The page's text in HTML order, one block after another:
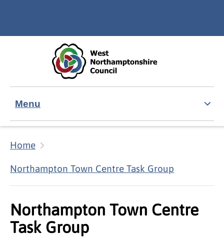
Menu
Home
Northampton Town Centre Task Group
Northampton Town Centre
Task Group